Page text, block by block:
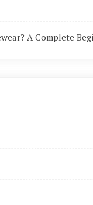
A Complete